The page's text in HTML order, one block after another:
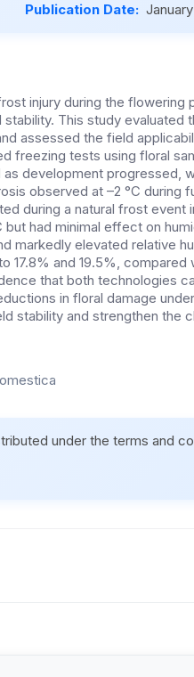
Publication Date:
injury during the flowering
This study evaluated
assessed the field
freezing tests using floral
development progressed,
observed at –2 °C during
during a natural frost event
had minimal effect on
markedly elevated relative
17.8% and 19.5%, compared
that both technologies
in floral damage
stability and strengthen the
under the terms and